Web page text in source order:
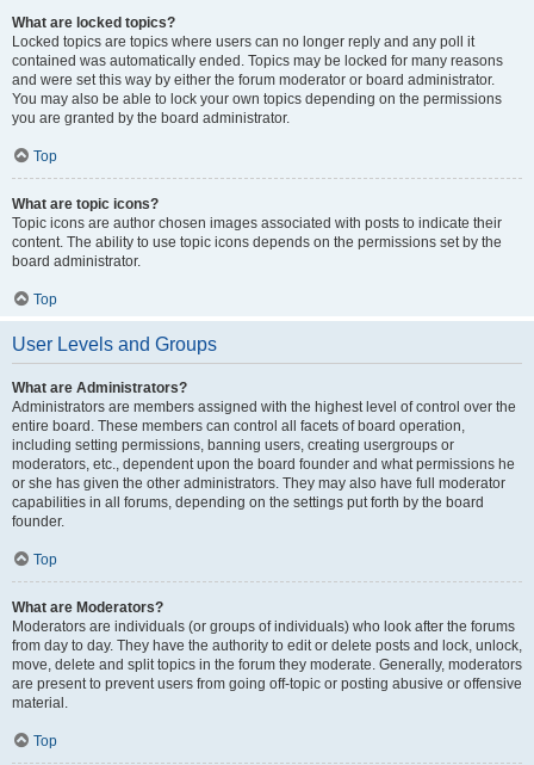
What are locked topics?
Locked topics are topics where users can no longer reply and any poll it
contained was automatically ended. Topics may be locked for many reasons
and were set this way by either the forum moderator or board administrator.
You may also be able to lock your own topics depending on the permissions
you are granted by the board administrator.
Top
What are topic icons?
Topic icons are author chosen images associated with posts to indicate their
content. The ability to use topic icons depends on the permissions set by the
board administrator.
Top
User Levels and Groups
What are Administrators?
Administrators are members assigned with the highest level of control over the
entire board. These members can control all facets of board operation,
including setting permissions, banning users, creating usergroups or
moderators, etc., dependent upon the board founder and what permissions he
or she has given the other administrators. They may also have full moderator
capabilities in all forums, depending on the settings put forth by the board
founder.
Top
What are Moderators?
Moderators are individuals (or groups of individuals) who look after the forums
from day to day. They have the authority to edit or delete posts and lock, unlock,
move, delete and split topics in the forum they moderate. Generally, moderators
are present to prevent users from going off-topic or posting abusive or offensive
material.
Top